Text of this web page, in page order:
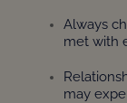
Always
met with
may